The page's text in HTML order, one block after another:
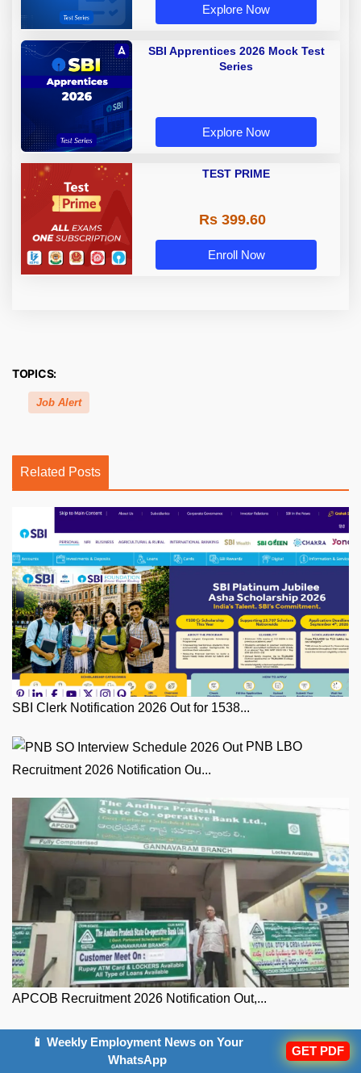
Explore Now
SBI Apprentices 2026 Mock Test
Series
Explore Now
TEST PRIME
Rs 399.60
Enroll Now
TOPICS:
Job Alert
Related Posts
SBI Clerk Notification 2026 Out for 1538...
PNB LBO
Recruitment 2026 Notification Ou...
APCOB Recruitment 2026 Notification Out,...
Posts
Next Post
Next
post:
Daily Current Affairs and GK Updates (15th July 2026)
📱 Weekly Employment News on Your
WhatsApp
GET PDF